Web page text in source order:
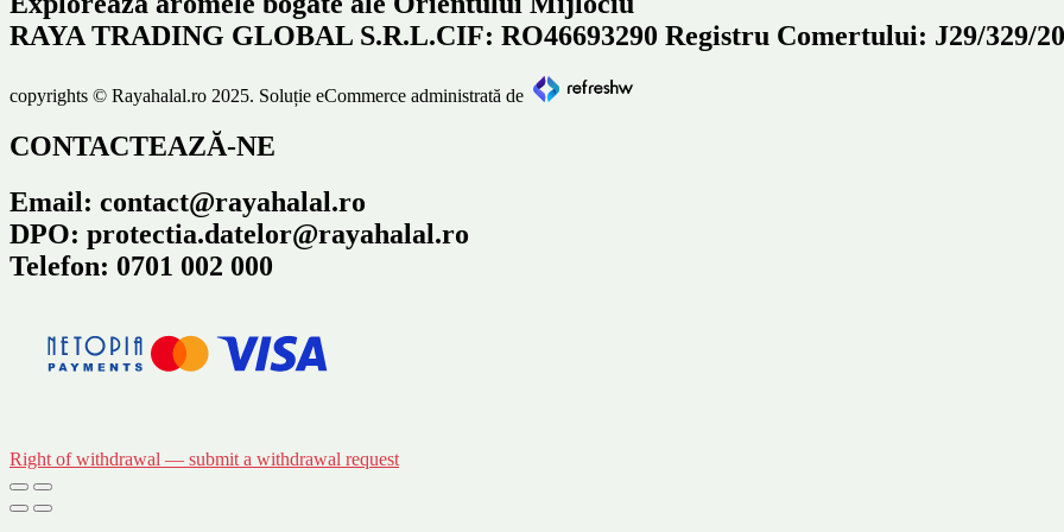
RAYA TRADING GLOBAL S.R.L.CIF: RO46693290 Registru Comertului: J29/329/
copyrights © Rayahalal.ro 2025. Soluție eCommerce administrată de
CONTACTEAZĂ-NE
Email: contact@rayahalal.ro
DPO: protectia.datelor@rayahalal.ro
Telefon: 0701 002 000
Right of withdrawal — submit a withdrawal request